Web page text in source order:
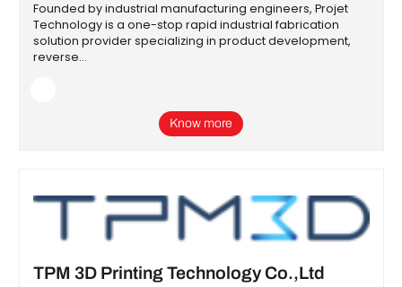
Founded by industrial manufacturing engineers, Projet
Technology is a one-stop rapid industrial fabrication
solution provider specializing in product development,
reverse…
Know more
TPM 3D Printing Technology Co.,Ltd